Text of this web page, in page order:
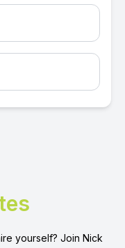
yourself? Join Nick